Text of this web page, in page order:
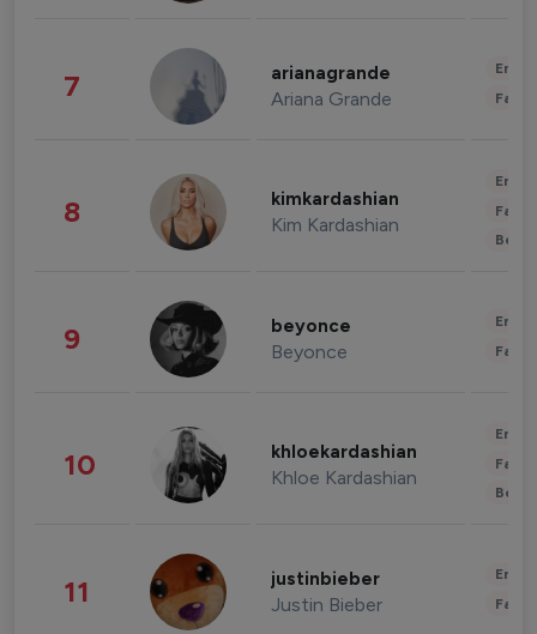
7 arianagrande
Ariana Grande
8 kimkardashian
Kim Kardashian
9 beyonce
Beyonce
10 khloekardashian
Khloe Kardashian
11 justinbieber
Justin Bieber